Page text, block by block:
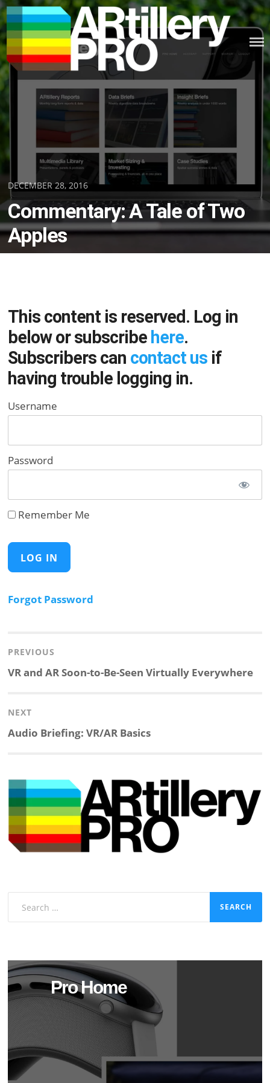
Skip
to
content
ARTILLERY PRO
Posted
on
DECEMBER 28, 2016
Commentary: A Tale of Two
Apples
This content is reserved. Log in
below or subscribe here.
Subscribers can contact us if
having trouble logging in.
Username
Password
Remember Me
Forgot Password
navigation
PREVIOUS
Previous
VR and AR Soon-to-Be-Seen Virtually Everywhere
NEXT
Next
Audio Briefing: VR/AR Basics
Pro Home